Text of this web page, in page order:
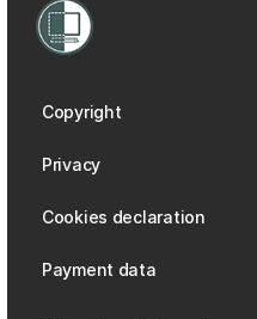
Copyright
Privacy
Cookies declaration
Payment data